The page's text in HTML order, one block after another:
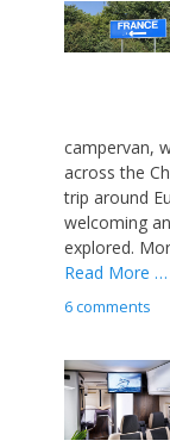
campervan,
across the
trip around
welcoming
explored.
Read More …
6 comments